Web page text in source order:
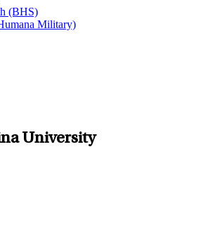
(BHS)
Military)
University